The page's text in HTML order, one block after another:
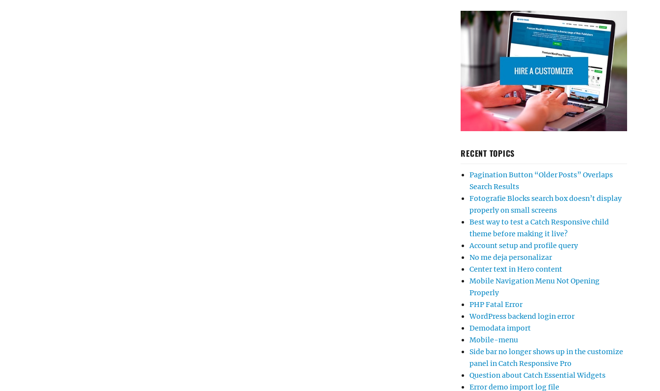
RECENT TOPICS
Pagination Button “Older Posts” Overlaps
Search Results
Fotografie Blocks search box doesn’t display
properly on small screens
Best way to test a Catch Responsive child
theme before making it live?
Account setup and profile query
No me deja personalizar
Center text in Hero content
Mobile Navigation Menu Not Opening
Properly
PHP Fatal Error
WordPress backend login error
Demodata import
Mobile-menu
Side bar no longer shows up in the customize
panel in Catch Responsive Pro
Question about Catch Essential Widgets
Error demo import log file